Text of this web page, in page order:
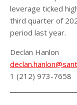
leverage ticked
third quarter of
period last year.
Declan Hanlon
1 (212) 973-7658